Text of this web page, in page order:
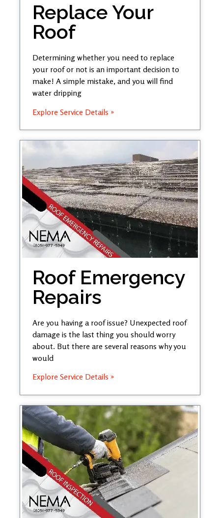
Replace Your
Roof
Determining whether you need to replace
your roof or not is an important decision to
make! A simple mistake, and you will find
water dripping
Explore Service Details »
Roof Emergency
Repairs
Are you having a roof issue? Unexpected roof
damage is the last thing you should worry
about. But there are several reasons why you
would
Explore Service Details »